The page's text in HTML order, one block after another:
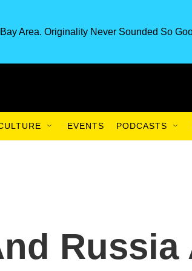
Area. Originality Never Sounded So
EVENTS PODCASTS
Russia